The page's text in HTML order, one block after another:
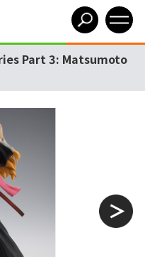
Part 3: Matsumoto